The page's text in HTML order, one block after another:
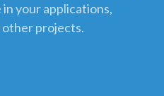
your applications,
projects.